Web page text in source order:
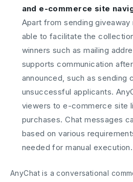
and e-commerce site
Apart from sending giveaway
able to facilitate the
winners such as mailing
supports communication
announced, such as sending
unsuccessful applicants.
viewers to e-commerce site
purchases. Chat messages
based on various
needed for manual execution.
AnyChat is a conversational